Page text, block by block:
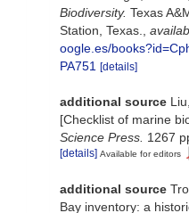
Biodiversity. Texas
Station, Texas.
oogle.es/
PA751 [details]
additional source
[Checklist of marine
Science Press. 1267
[details] Available for editors
additional source
Bay inventory: a